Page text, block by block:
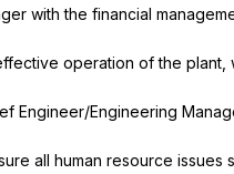
with the financial
operation of the
Engineer/Engineering
all human resource issues